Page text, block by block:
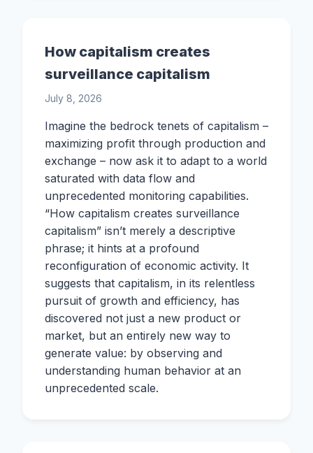
How capitalism creates
surveillance capitalism
July 8, 2026
Imagine the bedrock tenets of capitalism –
maximizing profit through production and
exchange – now ask it to adapt to a world
saturated with data flow and
unprecedented monitoring capabilities.
“How capitalism creates surveillance
capitalism” isn’t merely a descriptive
phrase; it hints at a profound
reconfiguration of economic activity. It
suggests that capitalism, in its relentless
pursuit of growth and efficiency, has
discovered not just a new product or
market, but an entirely new way to
generate value: by observing and
understanding human behavior at an
unprecedented scale.